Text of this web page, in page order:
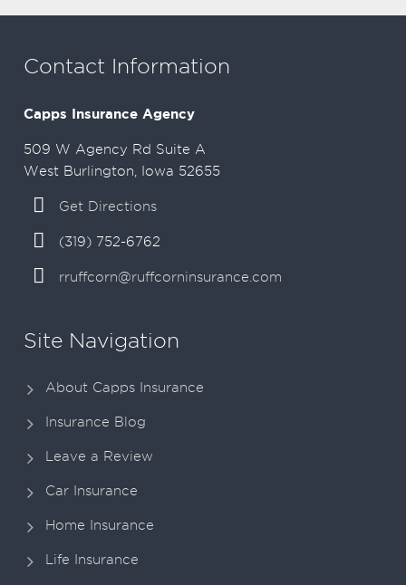
Contact Information
Capps Insurance Agency
509 W Agency Rd Suite A
West Burlington, Iowa 52655
Get Directions
(319) 752-6762
rruffcorn@ruffcorninsurance.com
Site Navigation
About Capps Insurance
Insurance Blog
Leave a Review
Car Insurance
Home Insurance
Life Insurance